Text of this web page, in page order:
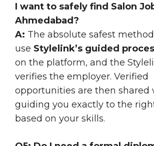
I want to safely find Salon
Ahmedabad?
A: The absolute safest
use Stylelink’s guided
on the platform, and the
verifies the employer. Verified
opportunities are then shared
guiding you exactly to the
based on your skills.